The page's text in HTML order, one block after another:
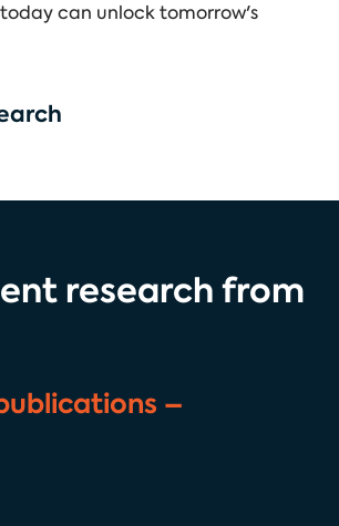
can unlock tomorrow's
research from
–